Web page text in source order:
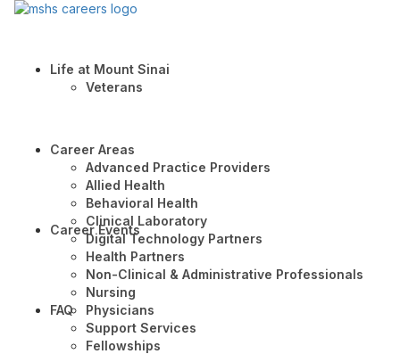
Life at Mount Sinai
Veterans
Career Areas
Advanced Practice Providers
Allied Health
Behavioral Health
Clinical Laboratory
Digital Technology Partners
Health Partners
Non-Clinical & Administrative Professionals
Nursing
Physicians
Support Services
Fellowships
Career Events
FAQ